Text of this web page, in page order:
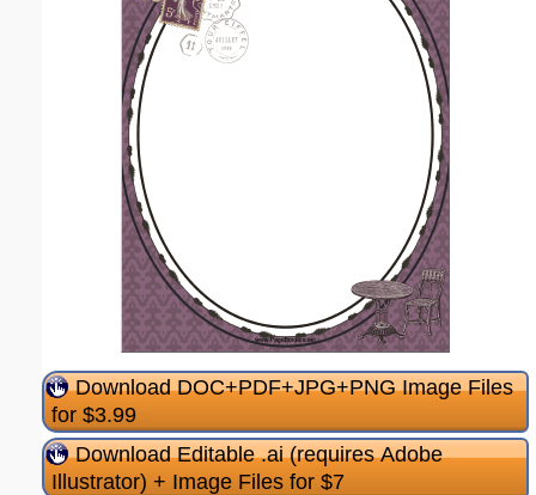
Download DOC+PDF+JPG+PNG Image Files
for $3.99
Download Editable .ai (requires Adobe
Illustrator) + Image Files for $7